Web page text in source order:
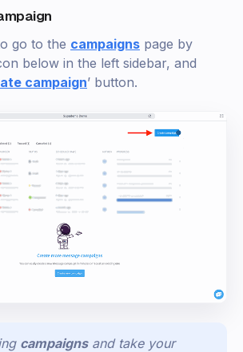
go to the campaigns page by
below in the left sidebar, and
campaign’ button.
campaigns and take your